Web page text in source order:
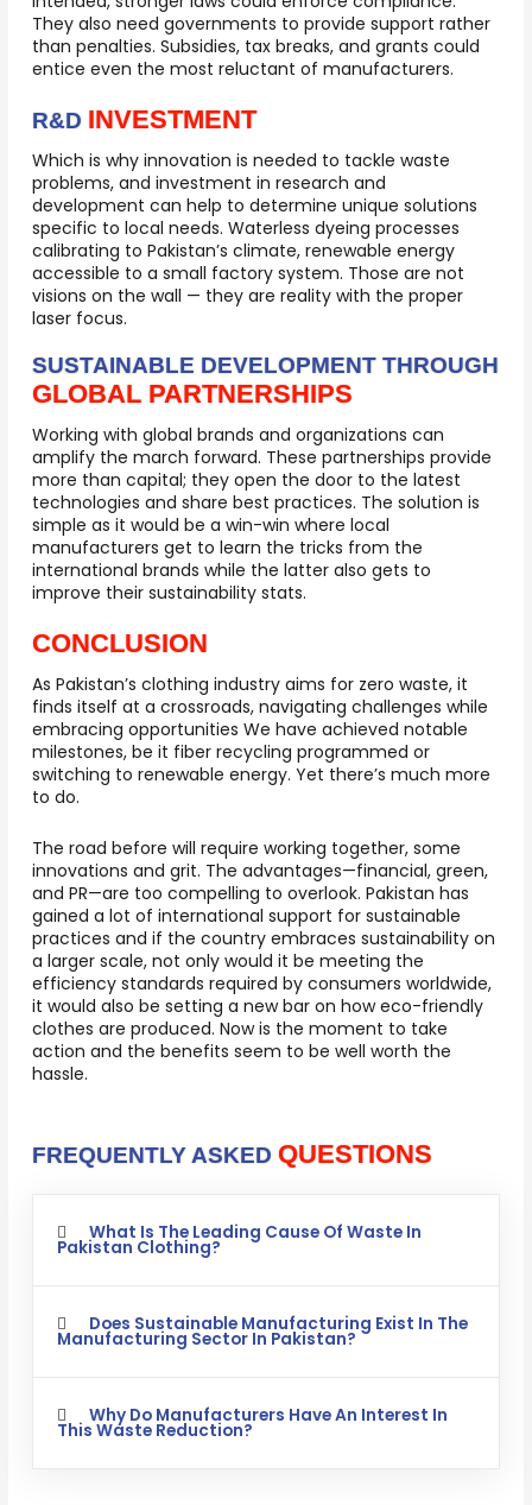
They also need governments to provide support rather
than penalties. Subsidies, tax breaks, and grants could
entice even the most reluctant of manufacturers.
R&D INVESTMENT
Which is why innovation is needed to tackle waste
problems, and investment in research and
development can help to determine unique solutions
specific to local needs. Waterless dyeing processes
calibrating to Pakistan’s climate, renewable energy
accessible to a small factory system. Those are not
visions on the wall — they are reality with the proper
laser focus.
SUSTAINABLE DEVELOPMENT THROUGH
GLOBAL PARTNERSHIPS
Working with global brands and organizations can
amplify the march forward. These partnerships provide
more than capital; they open the door to the latest
technologies and share best practices. The solution is
simple as it would be a win-win where local
manufacturers get to learn the tricks from the
international brands while the latter also gets to
improve their sustainability stats.
CONCLUSION
As Pakistan’s clothing industry aims for zero waste, it
finds itself at a crossroads, navigating challenges while
embracing opportunities We have achieved notable
milestones, be it fiber recycling programmed or
switching to renewable energy. Yet there’s much more
to do.
The road before will require working together, some
innovations and grit. The advantages—financial, green,
and PR—are too compelling to overlook. Pakistan has
gained a lot of international support for sustainable
practices and if the country embraces sustainability on
a larger scale, not only would it be meeting the
efficiency standards required by consumers worldwide,
it would also be setting a new bar on how eco-friendly
clothes are produced. Now is the moment to take
action and the benefits seem to be well worth the
hassle.
FREQUENTLY ASKEDQUESTIONS
What Is The Leading Cause Of Waste In
Pakistan Clothing?
Does Sustainable Manufacturing Exist In The
Manufacturing Sector In Pakistan?
Why Do Manufacturers Have An Interest In
This Waste Reduction?